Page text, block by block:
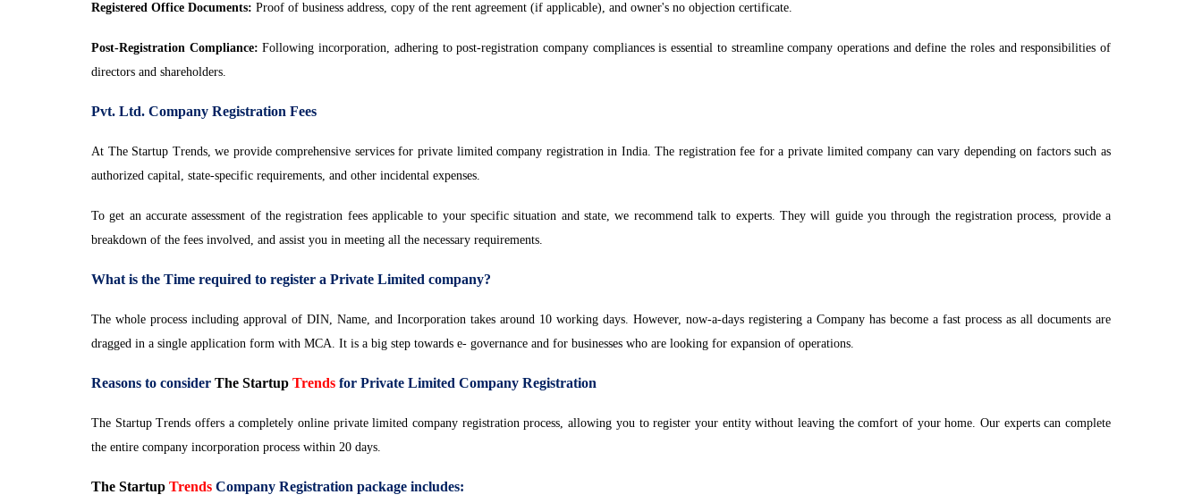
Registered Office Documents: Proof of business address, copy of the rent agreement (if applicable), and owner's no objection certificate.
Post-Registration Compliance: Following incorporation, adhering to post-registration company compliances is essential to streamline company operations and define the roles and responsibilities of
directors and shareholders.
Pvt. Ltd. Company Registration Fees
At The Startup Trends, we provide comprehensive services for private limited company registration in India. The registration fee for a private limited company can vary depending on factors such as
authorized capital, state-specific requirements, and other incidental expenses.
To get an accurate assessment of the registration fees applicable to your specific situation and state, we recommend talk to experts. They will guide you through the registration process, provide a
breakdown of the fees involved, and assist you in meeting all the necessary requirements.
What is the Time required to register a Private Limited company?
The whole process including approval of DIN, Name, and Incorporation takes around 10 working days. However, now-a-days registering a Company has become a fast process as all documents are
dragged in a single application form with MCA. It is a big step towards e- governance and for businesses who are looking for expansion of operations.
Reasons to consider The Startup Trends for Private Limited Company Registration
The Startup Trends offers a completely online private limited company registration process, allowing you to register your entity without leaving the comfort of your home. Our experts can complete
the entire company incorporation process within 20 days.
The Startup Trends Company Registration package includes: